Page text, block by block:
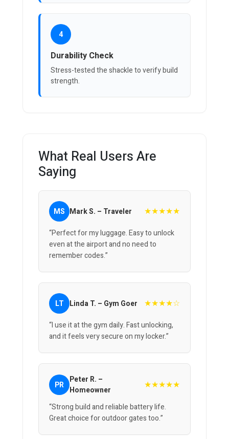
4
Durability Check
Stress-tested the shackle to verify build
strength.
What Real Users Are
Saying
MS Mark S. – Traveler ★★★★★
“Perfect for my luggage. Easy to unlock
even at the airport and no need to
remember codes.”
LT Linda T. – Gym Goer ★★★★☆
“I use it at the gym daily. Fast unlocking,
and it feels very secure on my locker.”
PR Peter R. –
Homeowner
★★★★★
“Strong build and reliable battery life.
Great choice for outdoor gates too.”